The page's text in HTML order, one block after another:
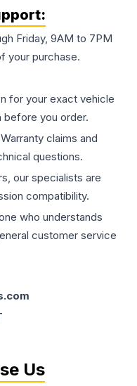
Friday, 9AM to 7PM
your purchase.
for your exact vehicle
you order.
claims and
questions.
our specialists are
compatibility.
who understands
customer service
Us